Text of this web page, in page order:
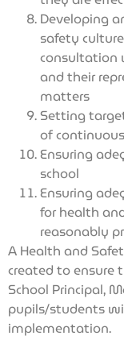
Developing
safety
consultation
and their
matters
Setting
of
Ensuring
school
Ensuring
for health
reasonably
A Health and
created to ensure
School Principal,
pupils/students
implementation.